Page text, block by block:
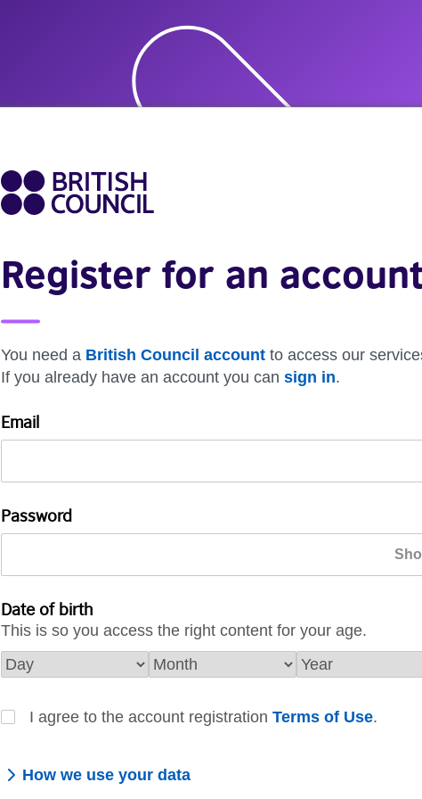
Register for an
You need a British Council account to access our
If you already have an account you can sign in.
Email
Password
Date of birth
This is so you access the right content for your age.
I agree to the account registration Terms of Use.
How we use your data